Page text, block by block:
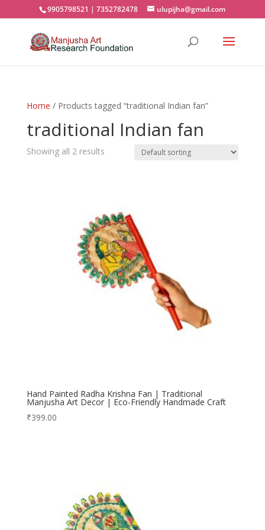
9905798521 | 7352782478 ulupijha@gmail.com
Home / Products tagged “traditional Indian fan”
traditional Indian fan
Showing all 2 results
Hand Painted Radha Krishna Fan | Traditional
Manjusha Art Decor | Eco-Friendly Handmade Craft
₹399.00